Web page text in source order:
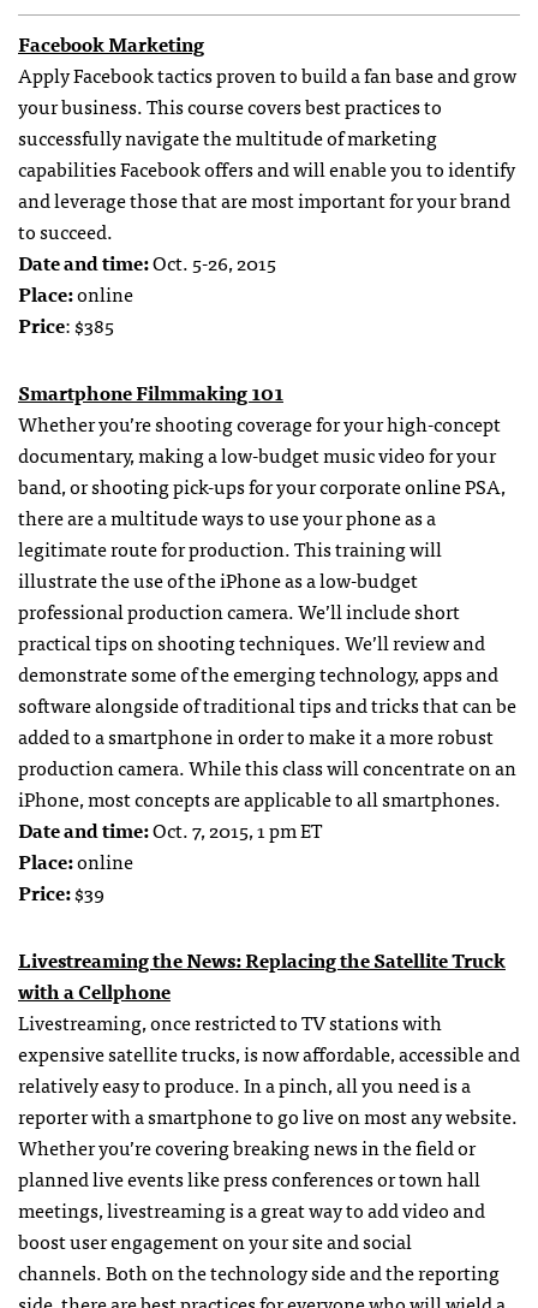
Facebook Marketing
Apply Facebook tactics proven to build a fan base and grow
your business. This course covers best practices to
successfully navigate the multitude of marketing
capabilities Facebook offers and will enable you to identify
and leverage those that are most important for your brand
to succeed.
Date and time:Oct. 5-26, 2015
Place:online
Price: $385
Smartphone Filmmaking 101
Whether you’re shooting coverage for your high-concept
documentary, making a low-budget music video for your
band, or shooting pick-ups for your corporate online PSA,
there are a multitude ways to use your phone as a
legitimate route for production. This training will
illustrate the use of the iPhone as a low-budget
professional production camera. We’ll include short
practical tips on shooting techniques. We’ll review and
demonstrate some of the emerging technology, apps and
software alongside of traditional tips and tricks that can be
added to a smartphone in order to make it a more robust
production camera. While this class will concentrate on an
iPhone, most concepts are applicable to all smartphones.
Date and time:Oct. 7, 2015, 1 pm ET
Place:online
Price:$39
Livestreaming the News: Replacing the Satellite Truck
with a Cellphone
Livestreaming, once restricted to TV stations with
expensive satellite trucks, is now affordable, accessible and
relatively easy to produce. In a pinch, all you need is a
reporter with a smartphone to go live on most any website.
Whether you’re covering breaking news in the field or
planned live events like press conferences or town hall
meetings, livestreaming is a great way to add video and
boost user engagement on your site and social
channels. Both on the technology side and the reporting